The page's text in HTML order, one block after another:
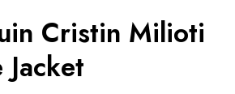
Cristin Milioti